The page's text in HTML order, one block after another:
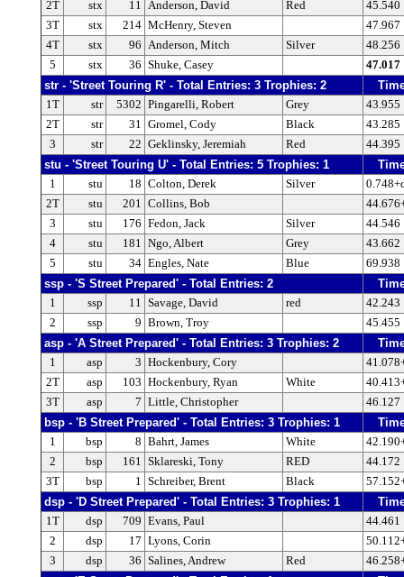
2T
stx 11 Anderson, David Red
45.540
3T
stx 214 McHenry, Steven
47.967
4T
stx 96 Anderson, Mitch Silver
48.256
5
stx 36 Shuke, Casey 47.017
str - 'Street Touring R' - Total Entries: 3 Trophies: 2
1T str 5302 Pingarelli, Robert Grey
43.955
2T
str 31 Gromel, Cody Black
43.285
3
str 22 Geklinsky, Jeremiah Red 44.395
stu - 'Street Touring U' - Total Entries: 5 Trophies: 1
1 stu 18 Colton, Derek Silver
2T
stu 201 Collins, Bob
3
stu 176 Fedon, Jack Silver
44.546
4
stu 181 Ngo, Albert Grey
43.662
5
stu 34 Engles, Nate Blue 69.938
ssp - 'S Street Prepared' - Total Entries: 2
1 ssp 11 Savage, David red
42.243
2
ssp 9 Brown, Troy 45.455
asp - 'A Street Prepared' - Total Entries: 3 Trophies: 2
1 asp 3 Hockenbury, Cory
2T
asp 103 Hockenbury, Ryan White
3T
asp 7 Little, Christopher 46.127
bsp - 'B Street Prepared' - Total Entries: 3 Trophies: 1
1 bsp 8 Bahrt, James White
2
bsp 161 Sklareski, Tony RED
44.172
3T
bsp 1 Schreiber, Brent Black
dsp - 'D Street Prepared' - Total Entries: 3 Trophies: 1
1T dsp 709 Evans, Paul
44.461
2
dsp 17 Lyons, Corin
3
dsp 36 Salines, Andrew Red